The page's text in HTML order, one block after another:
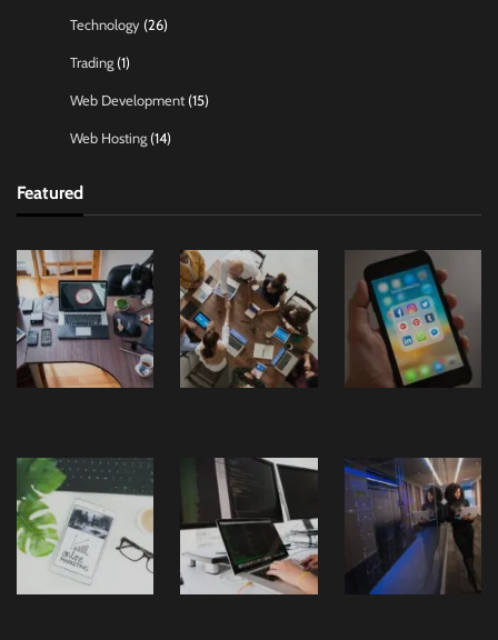
Technology (26)
Trading (1)
Web Development (15)
Web Hosting (14)
Featured